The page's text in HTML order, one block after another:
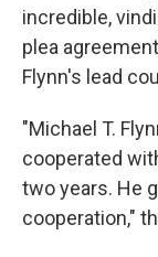
incredible,
plea
Flynn's lead
"Michael T.
cooperated
two years. He
cooperation,"